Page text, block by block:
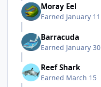
Moray Eel
Earned January 11
Barracuda
Earned January 30
Reef Shark
Earned March 15